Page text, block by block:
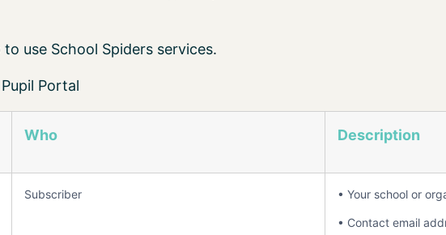
use School Spiders services.
Portal
Who Description
Subscriber • Your school or
• Contact email